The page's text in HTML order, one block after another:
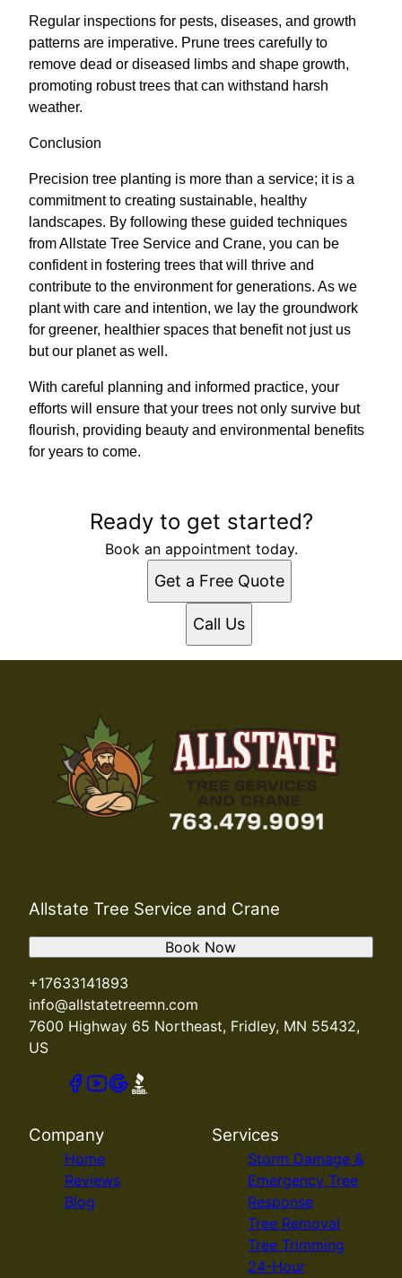
Regular inspections for pests, diseases, and growth
patterns are imperative. Prune trees carefully to
remove dead or diseased limbs and shape growth,
promoting robust trees that can withstand harsh
weather.
Conclusion
Precision tree planting is more than a service; it is a
commitment to creating sustainable, healthy
landscapes. By following these guided techniques
from Allstate Tree Service and Crane, you can be
confident in fostering trees that will thrive and
contribute to the environment for generations. As we
plant with care and intention, we lay the groundwork
for greener, healthier spaces that benefit not just us
but our planet as well.
With careful planning and informed practice, your
efforts will ensure that your trees not only survive but
flourish, providing beauty and environmental benefits
for years to come.
Ready to get started?
Book an appointment today.
Get a Free Quote
Call Us
Allstate Tree Service and Crane
+17633141893
info@allstatetreemn.com
7600 Highway 65 Northeast, Fridley, MN 55432,
US
Book Now
Company
Home
Reviews
Blog
Services
Storm Damage &
Emergency Tree
Response
Tree Removal
Tree Trimming
24-Hour